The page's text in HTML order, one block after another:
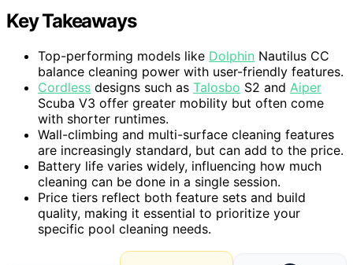
Key Takeaways
Top-performing models like Dolphin Nautilus CC
balance cleaning power with user-friendly features.
Cordless designs such as Talosbo S2 and Aiper
Scuba V3 offer greater mobility but often come
with shorter runtimes.
Wall-climbing and multi-surface cleaning features
are increasingly standard, but can add to the price.
Battery life varies widely, influencing how much
cleaning can be done in a single session.
Price tiers reflect both feature sets and build
quality, making it essential to prioritize your
specific pool cleaning needs.